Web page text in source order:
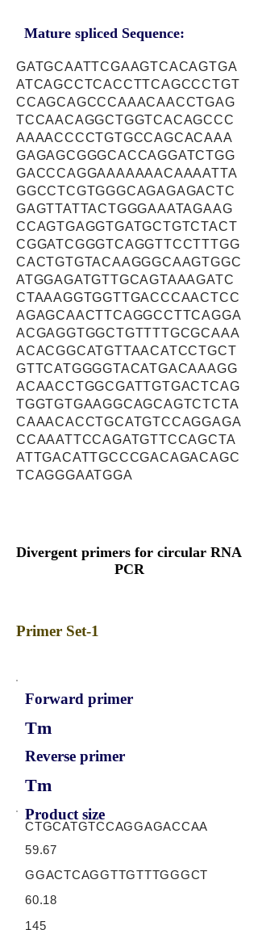
Mature spliced Sequence:
GATGCAATTCGAAGTCACAGTGA
ATCAGCCTCACCTTCAGCCCTGT
CCAGCAGCCCAAACAACCTGAG
TCCAACAGGCTGGTCACAGCCC
AAAACCCCTGTGCCAGCACAAA
GAGAGCGGGCACCAGGATCTGG
GACCCAGGAAAAAAACAAAATTA
GGCCTCGTGGGCAGAGAGACTC
GAGTTATTACTGGGAAATAGAAG
CCAGTGAGGTGATGCTGTCTACT
CGGATCGGGTCAGGTTCCTTTGG
CACTGTGTACAAGGGCAAGTGGC
ATGGAGATGTTGCAGTAAAGATC
CTAAAGGTGGTTGACCCAACTCC
AGAGCAACTTCAGGCCTTCAGGA
ACGAGGTGGCTGTTTTGCGCAAA
ACACGGCATGTTAACATCCTGCT
GTTCATGGGGTACATGACAAAGG
ACAACCTGGCGATTGTGACTCAG
TGGTGTGAAGGCAGCAGTCTCTA
CAAACACCTGCATGTCCAGGAGA
CCAAATTCCAGATGTTCCAGCTA
ATTGACATTGCCCGACAGACAGC
TCAGGGAATGGA
Divergent primers for circular RNA
PCR
Primer Set-1
Forward primer
Tm
Reverse primer
Tm
Product size
CTGCATGTCCAGGAGACCAA
59.67
GGACTCAGGTTGTTTGGGCT
60.18
145